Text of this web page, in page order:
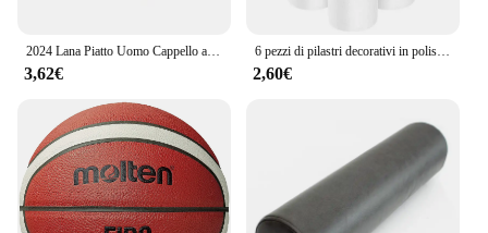
3,62€
6 pezzi di pilastri decorativi in polistirolo a forma di cilindro in schiuma, forme bianche per bambini, decorazioni natalizie per ornamenti in schiuma
2,60€